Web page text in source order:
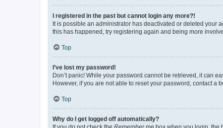
I registered in the past but cannot login any more?!
It is possible an administrator has deactivated or deleted your
this has happened, try registering again and being more
Top
I’ve lost my password!
Don’t panic! While your password cannot be retrieved, it can
However, if you are not able to reset your password, contact a
Top
Why do I get logged off automatically?